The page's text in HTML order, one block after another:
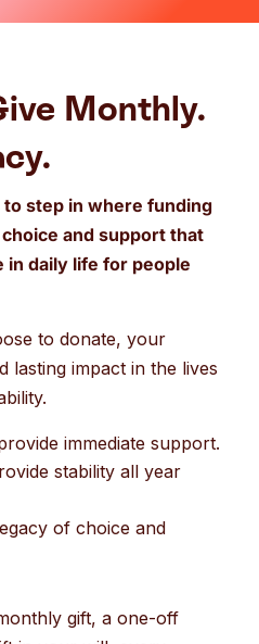
Monthly.
step in where funding
and support that
in daily life for people
to donate, your
lasting impact in the lives
immediate support.
stability all year
of choice and
gift, a one-off